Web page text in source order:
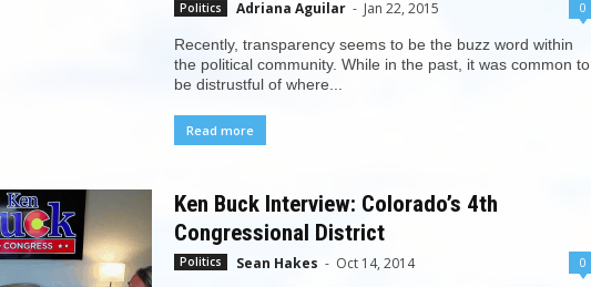
Politics Adriana Aguilar - Jan 22, 2015 0
Recently, transparency seems to be the buzz word within
the political community. While in the past, it was common to
be distrustful of where...
Read more
Ken Buck Interview: Colorado’s 4th
Congressional District
Politics Sean Hakes - Oct 14, 2014 0